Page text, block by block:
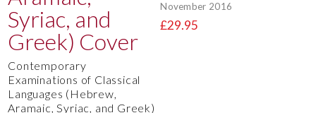
Contemporary
Examinations of Classical
Languages (Hebrew,
Aramaic, Syriac, and Greek)
November 2016
£29.95